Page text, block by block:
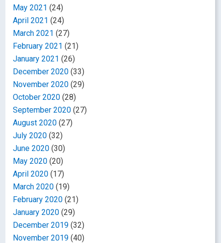
May 2021 (24)
April 2021 (24)
March 2021 (27)
February 2021 (21)
January 2021 (26)
December 2020 (33)
November 2020 (29)
October 2020 (28)
September 2020 (27)
August 2020 (27)
July 2020 (32)
June 2020 (30)
May 2020 (20)
April 2020 (17)
March 2020 (19)
February 2020 (21)
January 2020 (29)
December 2019 (32)
November 2019 (40)